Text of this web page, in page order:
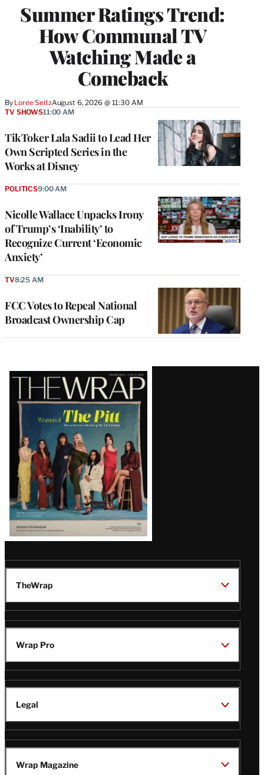
Summer Ratings Trend:
How Communal TV
Watching Made a
Comeback
By Loree SeitzAugust 6, 2026 @ 11:30 AM
MEMBERS
TikToker Lala Sadii to Lead Her
Own Scripted Series in the
Works at Disney
TV SHOWS11:00 AM
Nicolle Wallace Unpacks Irony
of Trump’s ‘Inability’ to
Recognize Current ‘Economic
Anxiety’
POLITICS9:00 AM
FCC Votes to Repeal National
Broadcast Ownership Cap
TV8:25 AM
Latest
Magazine
Issue
TheWrap
Wrap Pro
Legal
Wrap Magazine